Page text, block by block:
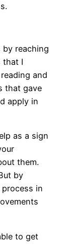
reaching
that I
and
that gave
apply in
as a sign
them.
by
process in
to get